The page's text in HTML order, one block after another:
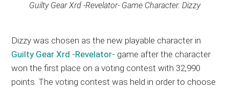
Guilty Gear Xrd -Revelator- Game Character: Dizzy
Dizzy was chosen as the new playable character in
Guilty Gear Xrd -Revelator- game after the character
won the first place on a voting contest with 32,990
points. The voting contest was held in order to choose